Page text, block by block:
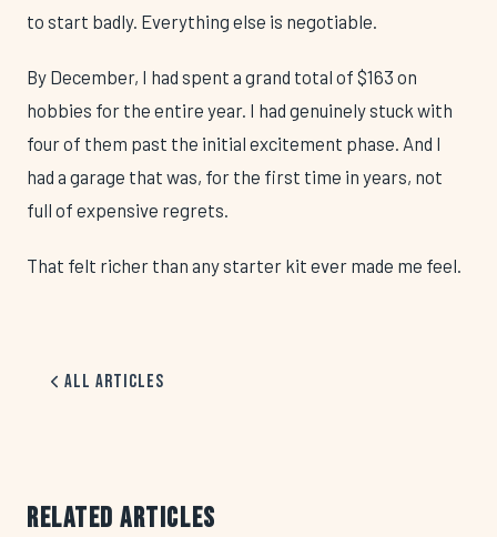
to start badly. Everything else is negotiable.
By December, I had spent a grand total of $163 on
hobbies for the entire year. I had genuinely stuck with
four of them past the initial excitement phase. And I
had a garage that was, for the first time in years, not
full of expensive regrets.
That felt richer than any starter kit ever made me feel.
All Articles
RELATED ARTICLES